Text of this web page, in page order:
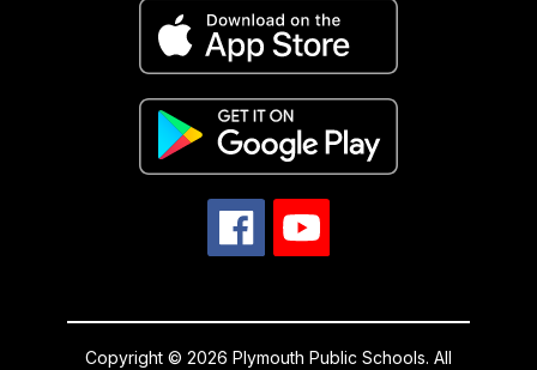
Copyright © 2026 Plymouth Public Schools. All